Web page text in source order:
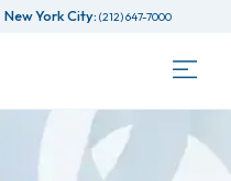
New York City: (212) 647-7000